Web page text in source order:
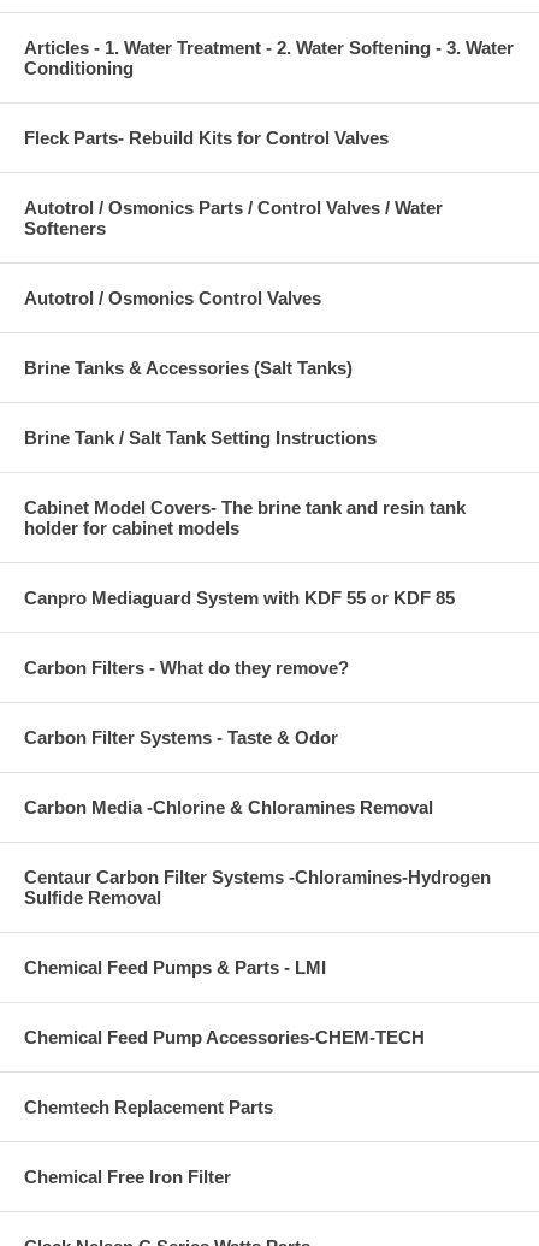
Articles - 1. Water Treatment - 2. Water Softening - 3. Water
Conditioning
Fleck Parts- Rebuild Kits for Control Valves
Autotrol / Osmonics Parts / Control Valves / Water
Softeners
Autotrol / Osmonics Control Valves
Brine Tanks & Accessories (Salt Tanks)
Brine Tank / Salt Tank Setting Instructions
Cabinet Model Covers- The brine tank and resin tank
holder for cabinet models
Canpro Mediaguard System with KDF 55 or KDF 85
Carbon Filters - What do they remove?
Carbon Filter Systems - Taste & Odor
Carbon Media -Chlorine & Chloramines Removal
Centaur Carbon Filter Systems -Chloramines-Hydrogen
Sulfide Removal
Chemical Feed Pumps & Parts - LMI
Chemical Feed Pump Accessories-CHEM-TECH
Chemtech Replacement Parts
Chemical Free Iron Filter